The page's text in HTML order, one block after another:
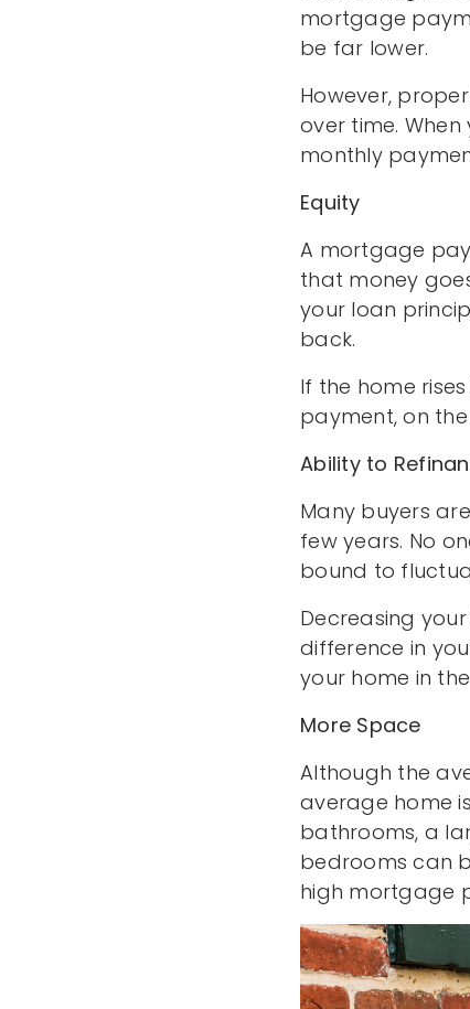
mortgage
be far lower.
However,
over time.
monthly
Equity
A mortgage
that money
your loan
back.
If the home
payment, on
Ability to
Many buyers
few years. No
bound to
Decreasing
difference in
your home in
More Space
Although the
average home
bathrooms, a
bedrooms can
high mortgage